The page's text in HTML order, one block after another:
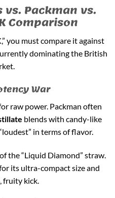
vs. Packman vs.
Comparison
you must compare it against
dominating the British
War
raw power. Packman often
blends with candy-like
in terms of flavor.
the “Liquid Diamond” straw.
its ultra-compact size and
fruity kick.